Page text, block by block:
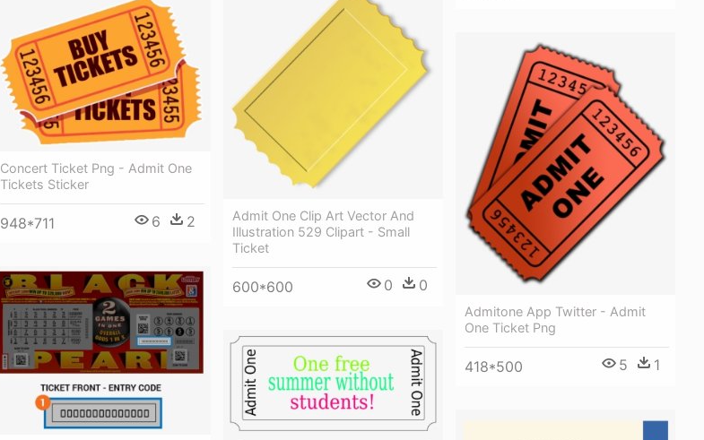
Admit One Clip Art Vector And
Illustration 529 Clipart - Small
Ticket
600*600 0 0
Concert Ticket Png - Admit One
Tickets Sticker
948*711 6 2
Admitone App Twitter - Admit
One Ticket Png
418*500 5 1